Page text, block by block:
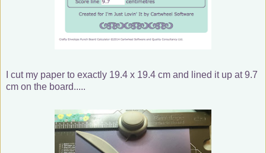
I cut my paper to exactly 19.4 x 19.4 cm and lined it up at 9.7
cm on the board.....